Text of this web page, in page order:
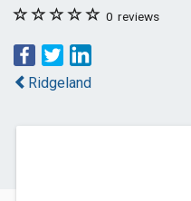
0 reviews
Ridgeland